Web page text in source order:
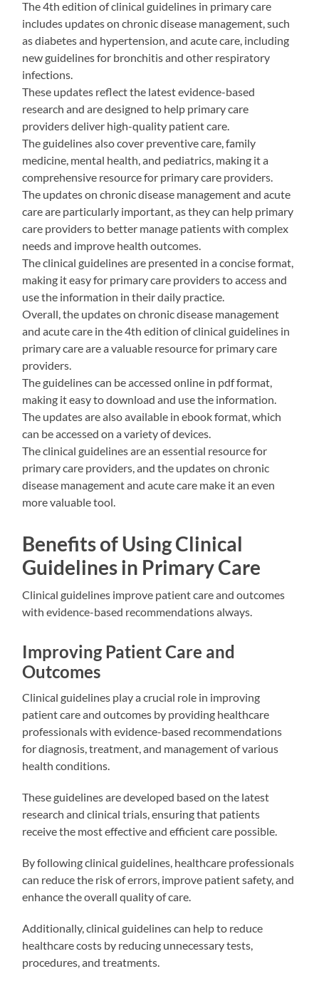
The 4th edition of clinical guidelines in primary care
includes updates on chronic disease management, such
as diabetes and hypertension, and acute care, including
new guidelines for bronchitis and other respiratory
infections.
These updates reflect the latest evidence-based
research and are designed to help primary care
providers deliver high-quality patient care.
The guidelines also cover preventive care, family
medicine, mental health, and pediatrics, making it a
comprehensive resource for primary care providers.
The updates on chronic disease management and acute
care are particularly important, as they can help primary
care providers to better manage patients with complex
needs and improve health outcomes.
The clinical guidelines are presented in a concise format,
making it easy for primary care providers to access and
use the information in their daily practice.
Overall, the updates on chronic disease management
and acute care in the 4th edition of clinical guidelines in
primary care are a valuable resource for primary care
providers.
The guidelines can be accessed online in pdf format,
making it easy to download and use the information.
The updates are also available in ebook format, which
can be accessed on a variety of devices.
The clinical guidelines are an essential resource for
primary care providers, and the updates on chronic
disease management and acute care make it an even
more valuable tool.
Benefits of Using Clinical
Guidelines in Primary Care
Clinical guidelines improve patient care and outcomes
with evidence-based recommendations always.
Improving Patient Care and
Outcomes
Clinical guidelines play a crucial role in improving
patient care and outcomes by providing healthcare
professionals with evidence-based recommendations
for diagnosis, treatment, and management of various
health conditions.
These guidelines are developed based on the latest
research and clinical trials, ensuring that patients
receive the most effective and efficient care possible.
By following clinical guidelines, healthcare professionals
can reduce the risk of errors, improve patient safety, and
enhance the overall quality of care.
Additionally, clinical guidelines can help to reduce
healthcare costs by reducing unnecessary tests,
procedures, and treatments.